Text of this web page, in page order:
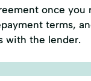
once you
terms,
with the lender.